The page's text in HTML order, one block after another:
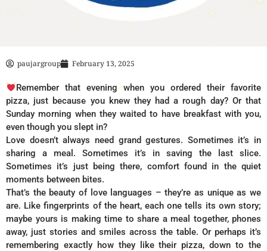
paujargroup February 13, 2025
Remember that evening when you ordered their favorite
pizza, just because you knew they had a rough day? Or that
Sunday morning when they waited to have breakfast with you,
even though you slept in?
Love doesn’t always need grand gestures. Sometimes it’s in
sharing a meal. Sometimes it’s in saving the last slice.
Sometimes it’s just being there, comfort found in the quiet
moments between bites.
That’s the beauty of love languages – they’re as unique as we
are. Like fingerprints of the heart, each one tells its own story;
maybe yours is making time to share a meal together, phones
away, just stories and smiles across the table. Or perhaps it’s
remembering exactly how they like their pizza, down to the